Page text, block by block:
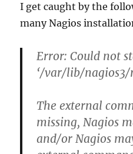
I get caught by the
many Nagios
Error: Could not
‘/var/lib/nagios3/
The external
missing, Nagios
and/or Nagios